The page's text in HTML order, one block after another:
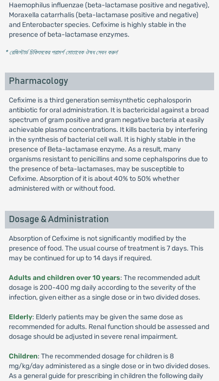
Haemophilus influenzae (beta-lactamase positive and negative),
Moraxella catarrhalis (beta-lactamase positive and negative)
and Enterobacter species. Cefixime is highly stable in the
presence of beta-lactamase enzymes.
* রেজিস্টার্ড চিকিৎসকের পরামর্শ মোতাবেক ঔষধ সেবন করুন'
Pharmacology
Cefixime is a third generation semisynthetic cephalosporin
antibiotic for oral administration. It is bactericidal against a broad
spectrum of gram positive and gram negative bacteria at easily
achievable plasma concentrations. It kills bacteria by interfering
in the synthesis of bacterial cell wall. It is highly stable in the
presence of Beta-lactamase enzyme. As a result, many
organisms resistant to penicillins and some cephalsporins due to
the presence of beta-lactamases, may be susceptible to
Cefixime. Absorption of it is about 40% to 50% whether
administered with or without food.
Dosage & Administration
Absorption of Cefixime is not significantly modified by the
presence of food. The usual course of treatment is 7 days. This
may be continued for up to 14 days if required.
Adults and children over 10 years: The recommended adult
dosage is 200-400 mg daily according to the severity of the
infection, given either as a single dose or in two divided doses.
Elderly: Elderly patients may be given the same dose as
recommended for adults. Renal function should be assessed and
dosage should be adjusted in severe renal impairment.
Children: The recommended dosage for children is 8
mg/kg/day administered as a single dose or in two divided doses.
As a general guide for prescribing in children the following daily